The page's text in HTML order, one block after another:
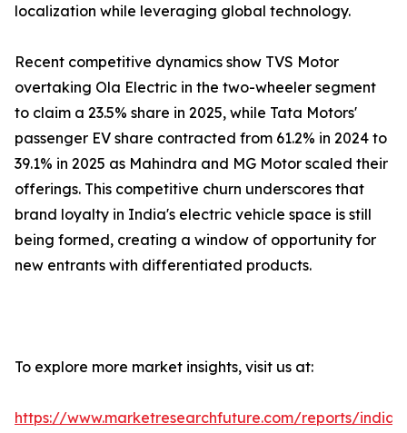
localization while leveraging global technology.
Recent competitive dynamics show TVS Motor
overtaking Ola Electric in the two-wheeler segment
to claim a 23.5% share in 2025, while Tata Motors'
passenger EV share contracted from 61.2% in 2024 to
39.1% in 2025 as Mahindra and MG Motor scaled their
offerings. This competitive churn underscores that
brand loyalty in India's electric vehicle space is still
being formed, creating a window of opportunity for
new entrants with differentiated products.
To explore more market insights, visit us at:
https://www.marketresearchfuture.com/reports/india-